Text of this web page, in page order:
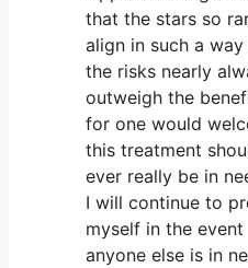
that the stars so
align in such a
the risks nearly
outweigh the
for one would
this treatment
ever really be in
I will continue to
myself in the event
anyone else is in